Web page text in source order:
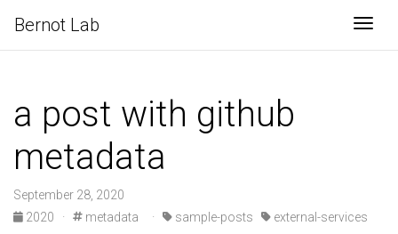
Bernot Lab
a post with github
metadata
September 28, 2020
2020
· metadata · sample-posts external-services